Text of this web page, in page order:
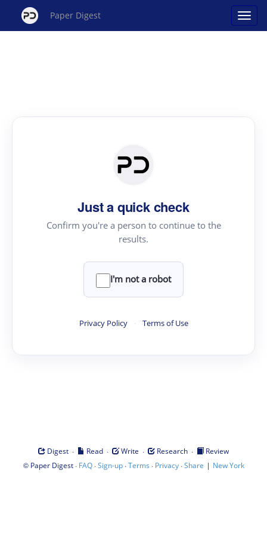
Paper Digest
Just a quick check
Confirm you're a person to continue to the
results.
I'm not a robot
Privacy Policy · Terms of Use
Digest · Read · Write · Research ·
Review
© Paper Digest· FAQ·Sign-up·Terms · Privacy·Share | New York